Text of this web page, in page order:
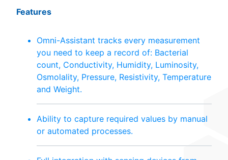
Features
Omni-Assistant tracks every measurement
you need to keep a record of: Bacterial
count, Conductivity, Humidity, Luminosity,
Osmolality, Pressure, Resistivity, Temperature
and Weight.
Ability to capture required values by manual
or automated processes.